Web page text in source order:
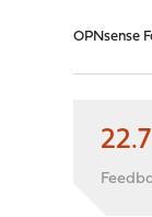
OPNsense